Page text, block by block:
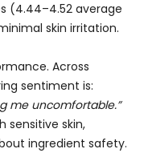
(4.44–4.52 average
skin irritation.
Across
sentiment is:
me uncomfortable.”
sensitive skin,
ingredient safety.